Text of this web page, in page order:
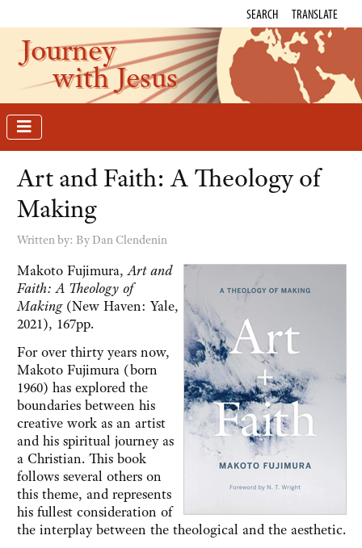
SEARCH TRANSLATE
Journey
with Jesus
Art and Faith: A Theology of
Making
Written by: By Dan Clendenin
Makoto Fujimura,Art and
Faith: A Theology of
Making(New Haven: Yale,
2021), 167pp.
For over thirty years now,
Makoto Fujimura (born
1960) has explored the
boundaries between his
creative work as an artist
and his spiritual journey as
a Christian. This book
follows several others on
this theme, and represents
his fullest consideration of
the interplay between the theological and the aesthetic.